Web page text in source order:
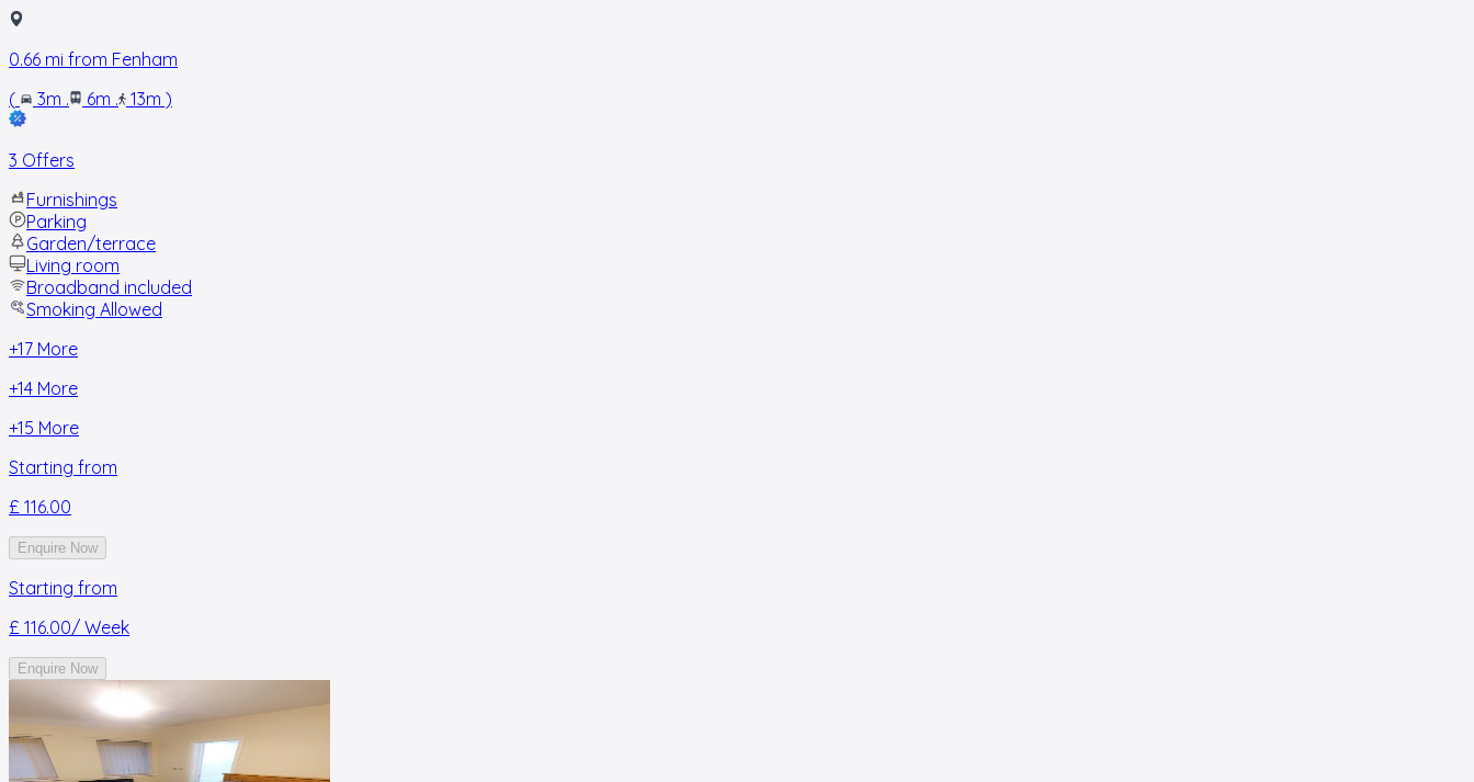
0.66 mi from Fenham
(
3m . 6m . 13m )
3 Offers
Furnishings
Parking
Garden/terrace
Living room
Broadband included
Smoking Allowed
+17 More
+14 More
+15 More
Starting from
£ 116.00
Enquire Now
Starting from
£ 116.00/ Week
Enquire Now